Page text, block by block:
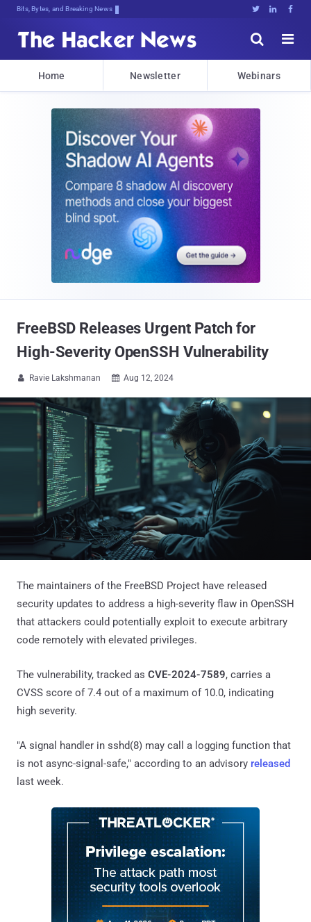
Bits, Bytes, and Breaking News   


Home Newsletter Webinars
FreeBSD Releases Urgent Patch for
High-Severity OpenSSH Vulnerability
 Ravie Lakshmanan  Aug 12, 2024
The maintainers of the FreeBSD Project have released
security updates to address a high-severity flaw in OpenSSH
that attackers could potentially exploit to execute arbitrary
code remotely with elevated privileges.
The vulnerability, tracked as CVE-2024-7589, carries a
CVSS score of 7.4 out of a maximum of 10.0, indicating
high severity.
"A signal handler in sshd(8) may call a logging function that
is not async-signal-safe," according to an advisory released
last week.